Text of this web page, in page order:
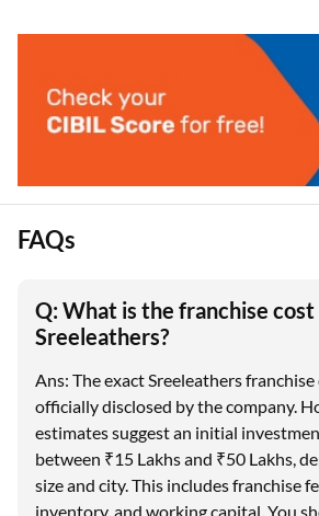
FAQs
Q: What is the franchise
Sreeleathers?
Ans: The exact Sreeleathers
officially disclosed by the company.
estimates suggest an initial
between ₹15 Lakhs and ₹50 Lakhs,
size and city. This includes franchise
inventory, and working capital. You